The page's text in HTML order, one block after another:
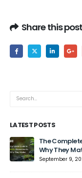
Share this post
LATEST POSTS
The
Why They
September 9,